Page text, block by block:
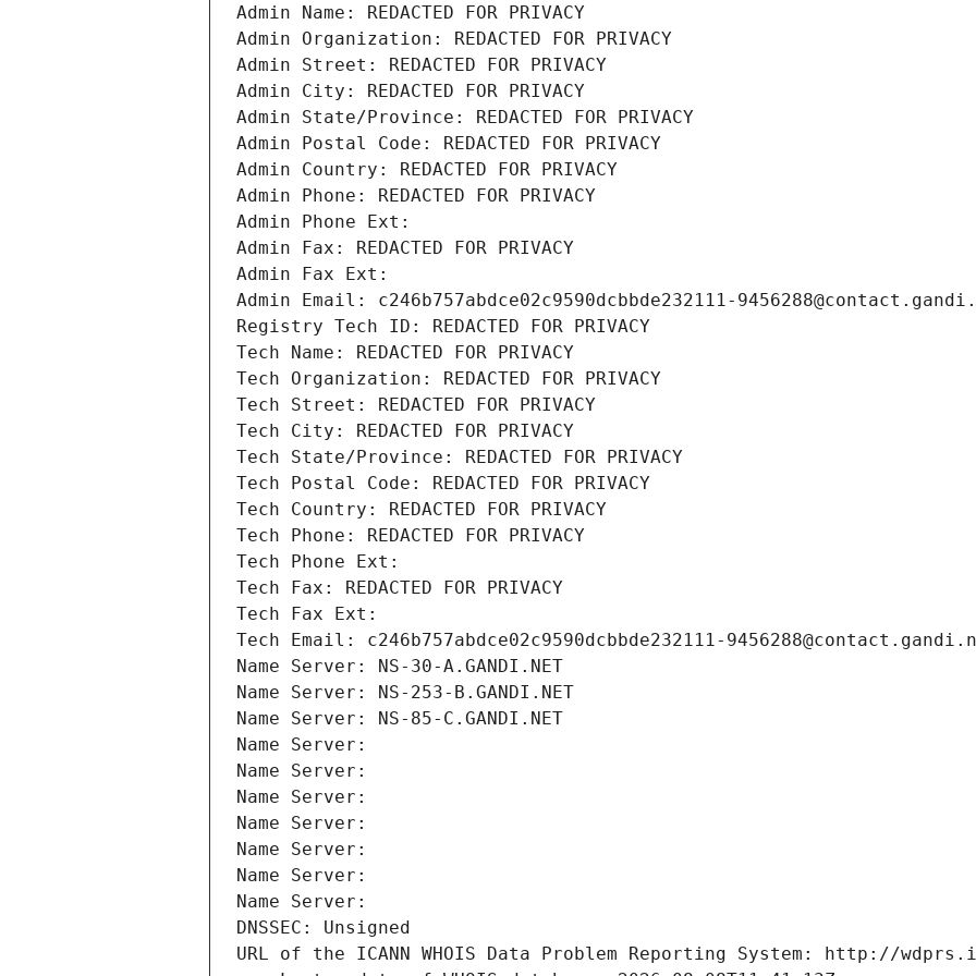
Admin Name: REDACTED FOR PRIVACY
Admin Organization: REDACTED FOR PRIVACY
Admin Street: REDACTED FOR PRIVACY
Admin City: REDACTED FOR PRIVACY
Admin State/Province: REDACTED FOR PRIVACY
Admin Postal Code: REDACTED FOR PRIVACY
Admin Country: REDACTED FOR PRIVACY
Admin Phone: REDACTED FOR PRIVACY
Admin Phone Ext:
Admin Fax: REDACTED FOR PRIVACY
Admin Fax Ext:
Admin Email: c246b757abdce02c9590dcbbde232111-
Registry Tech ID: REDACTED FOR PRIVACY
Tech Name: REDACTED FOR PRIVACY
Tech Organization: REDACTED FOR PRIVACY
Tech Street: REDACTED FOR PRIVACY
Tech City: REDACTED FOR PRIVACY
Tech State/Province: REDACTED FOR PRIVACY
Tech Postal Code: REDACTED FOR PRIVACY
Tech Country: REDACTED FOR PRIVACY
Tech Phone: REDACTED FOR PRIVACY
Tech Phone Ext:
Tech Fax: REDACTED FOR PRIVACY
Tech Fax Ext:
Tech Email: c246b757abdce02c9590dcbbde232111-
Name Server: NS-30-A.GANDI.NET
Name Server: NS-253-B.GANDI.NET
Name Server: NS-85-C.GANDI.NET
Name Server:
Name Server:
Name Server:
Name Server:
Name Server:
Name Server:
Name Server:
DNSSEC: Unsigned
URL of the ICANN WHOIS Data Problem Reporting System: http://